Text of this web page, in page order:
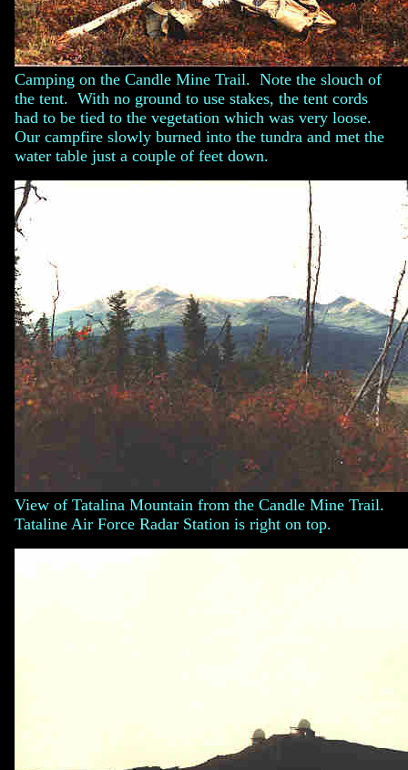
Camping on the Candle Mine Trail. Note the slouch of
the tent. With no ground to use stakes, the tent cords
had to be tied to the vegetation which was very loose.
Our campfire slowly burned into the tundra and met the
water table just a couple of feet down.
View of Tatalina Mountain from the Candle Mine Trail.
Tataline Air Force Radar Station is right on top.